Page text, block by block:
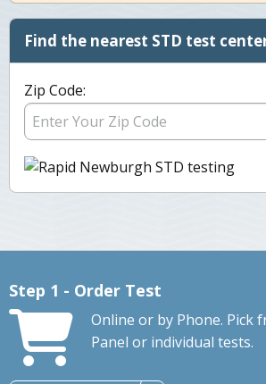
Find the nearest STD test
Zip Code:
Step 1 - Order Test
Online or by Phone. Pick
Panel or individual tests.